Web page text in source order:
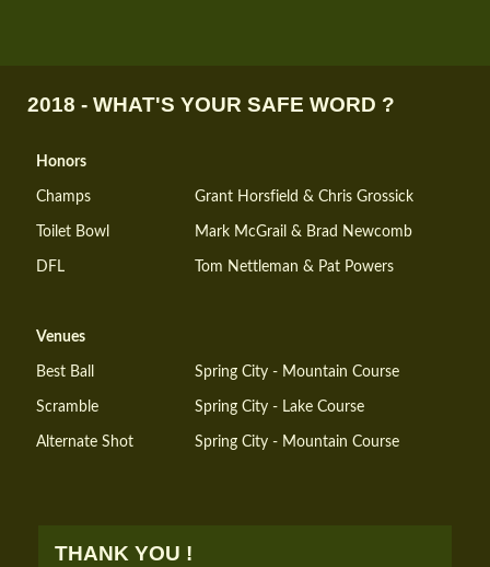
2018 - WHAT'S YOUR SAFE WORD ?
Honors
Champs Grant Horsfield & Chris Grossick
Toilet Bowl Mark McGrail & Brad Newcomb
DFL Tom Nettleman & Pat Powers
Venues
Best Ball Spring City - Mountain Course
Scramble Spring City - Lake Course
Alternate Shot Spring City - Mountain Course
THANK YOU !